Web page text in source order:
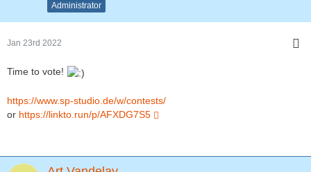
Administrator
Jan 23rd 2022
Time to vote!
https://www.sp-studio.de/w/contests/
or https://linkto.run/p/AFXDG7S5